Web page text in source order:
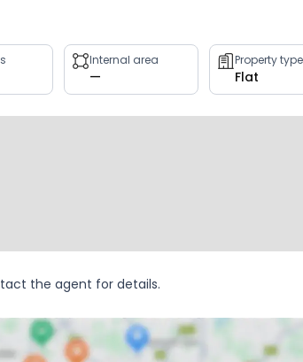
Internal area
—
Property type
Flat
the agent for details.